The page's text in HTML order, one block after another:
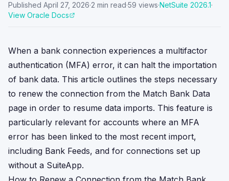
Published April 27, 2026·2 min read·59 views·NetSuite 2026.1·
View Oracle Docs
When a bank connection experiences a multifactor
authentication (MFA) error, it can halt the importation
of bank data. This article outlines the steps necessary
to renew the connection from the Match Bank Data
page in order to resume data imports. This feature is
particularly relevant for accounts where an MFA
error has been linked to the most recent import,
including Bank Feeds, and for connections set up
without a SuiteApp.